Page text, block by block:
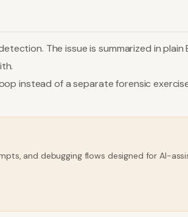
The issue is summarized in
instead of a separate forensic
and debugging flows designed for AI-